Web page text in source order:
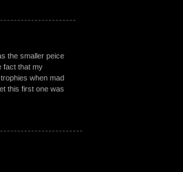
the smaller peice
fact that my
when mad
this first one was